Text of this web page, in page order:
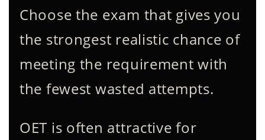
Choose the exam that gives you
the strongest realistic chance of
meeting the requirement with
the fewest wasted attempts.
OET is often attractive for